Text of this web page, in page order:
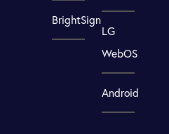
BrightSign
LG
WebOS
Android